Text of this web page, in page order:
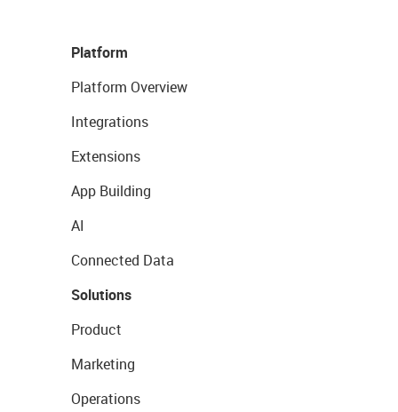
Platform
Platform Overview
Integrations
Extensions
App Building
AI
Connected Data
Solutions
Product
Marketing
Operations